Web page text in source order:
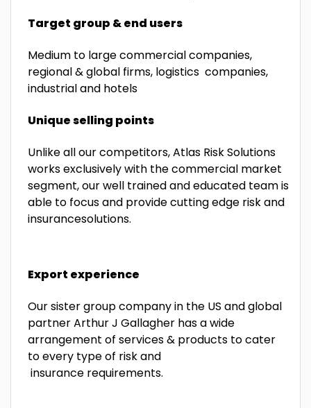
Target group & end users
Medium to large commercial companies,
regional & global firms, logistics companies,
industrial and hotels
Unique selling points
Unlike all our competitors, Atlas Risk Solutions
works exclusively with the commercial market
segment, our well trained and educated team is
able to focus and provide cutting edge risk and
insurancesolutions.
Export experience
Our sister group company in the US and global
partner Arthur J Gallagher has a wide
arrangement of services & products to cater
to every type of risk and
insurance requirements.